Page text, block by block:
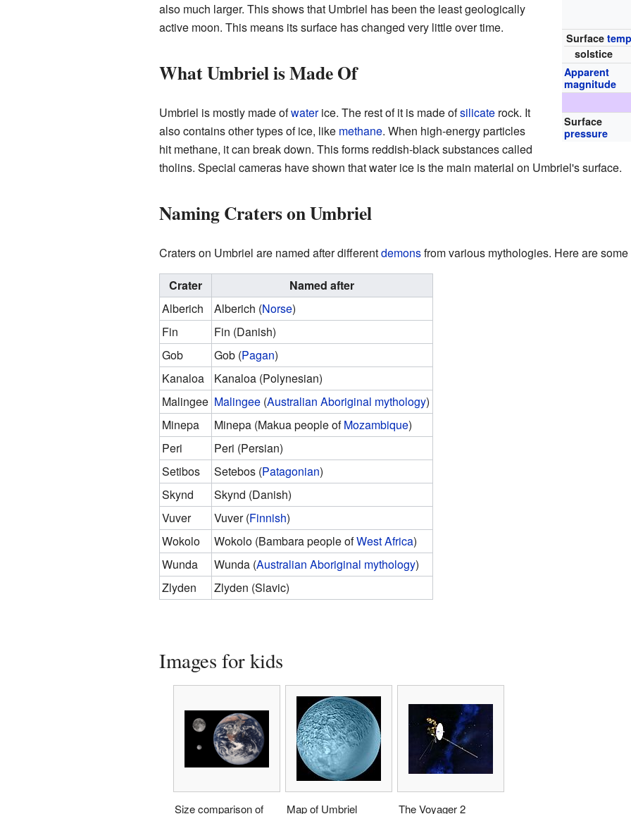
Surface
solstice
Apparent
magnitude
Surface
pressure
also much larger. This shows that Umbriel has been the least geologically
active moon. This means its surface has changed very little over time.
What Umbriel is Made Of
Umbriel is mostly made ofwaterice. The rest of it is made ofsilicaterock. It
also contains other types of ice, like methane. When high-energy particles
hit methane, it can break down. This forms reddish-black substances called
tholins. Special cameras have shown that water ice is the main material on Umbriel's surface.
Naming Craters on Umbriel
Craters on Umbriel are named after differentdemonsfrom various mythologies. Here are
Crater
Named after
Alberich
Alberich (Norse)
Fin
Fin (Danish)
Gob
Gob (Pagan)
Kanaloa
Kanaloa (Polynesian)
Malingee Malingee(Australian Aboriginal mythology)
Minepa
Minepa (Makua people ofMozambique)
Peri
Peri (Persian)
Setibos
Setebos (Patagonian)
Skynd
Skynd (Danish)
Vuver
Vuver (Finnish)
Wokolo
Wokolo (Bambara people ofWest Africa)
Wunda
Wunda (Australian Aboriginal mythology)
Zlyden
Zlyden (Slavic)
Images for kids
Size comparison of
Map of Umbriel
The Voyager 2